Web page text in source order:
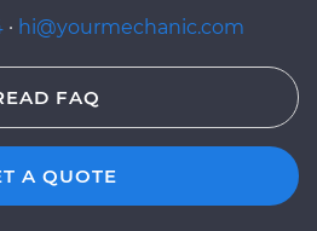
· hi@yourmechanic.com
FAQ
A QUOTE